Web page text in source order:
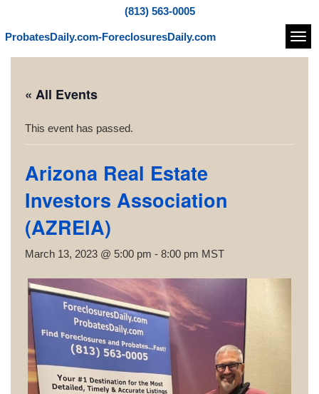
(813) 563-0005
ProbatesDaily.com-ForeclosuresDaily.com
« All Events
This event has passed.
Arizona Real Estate
Investors Association
(AZREIA)
March 13, 2023 @ 5:00 pm - 8:00 pm MST